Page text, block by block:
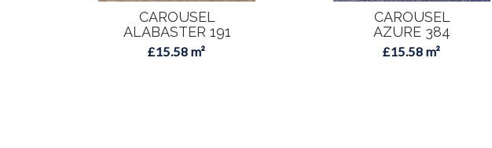
CAROUSEL
ALABASTER 191
£15.58 m²
CAROUSEL
AZURE 384
£15.58 m²